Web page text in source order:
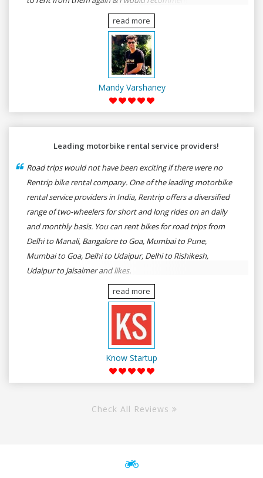
who wants to feel the roads of ASSAM and MEGHALAYA by
self-driving go for Rentrip.
read more
Mandy Varshaney
Leading motorbike rental service providers!
Road trips would not have been exciting if there were no
Rentrip bike rental company. One of the leading motorbike
rental service providers in India, Rentrip offers a diversified
range of two-wheelers for short and long rides on an daily
and monthly basis. You can rent bikes for road trips from
Delhi to Manali, Bangalore to Goa, Mumbai to Pune,
Mumbai to Goa, Delhi to Udaipur, Delhi to Rishikesh,
Udaipur to Jaisalmer and likes.
read more
Know Startup
Check All Reviews